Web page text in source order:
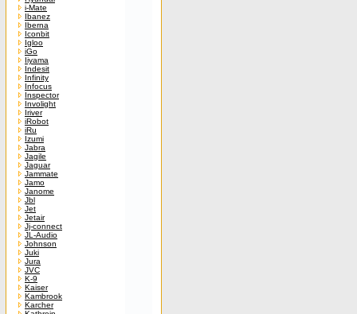
i-Mate
Ibanez
Iberna
Iconbit
Igloo
iGo
Iiyama
Indesit
Infinity
Infocus
Inspector
Involight
Iriver
iRobot
iRu
Izumi
Jabra
Jagile
Jaguar
Jammate
Jamo
Janome
Jbl
Jet
Jetair
Jj-connect
JL-Audio
Johnson
Juki
Jura
JVC
K-9
Kaiser
Kambrook
Karcher